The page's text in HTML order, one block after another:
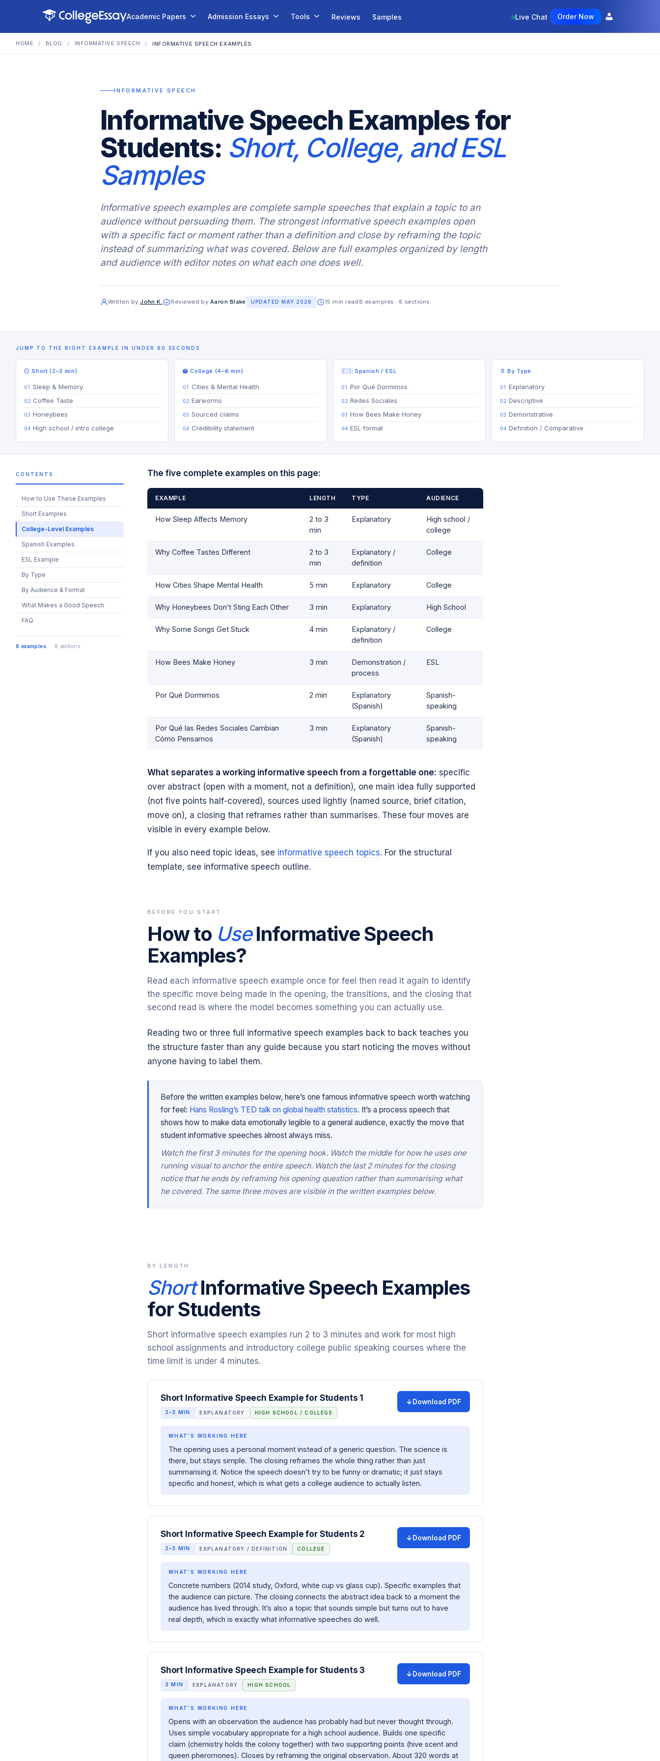
Academic Papers Admission Essays Tools Reviews Samples Live Chat Order Now
HOME / BLOG / INFORMATIVE SPEECH / INFORMATIVE SPEECH EXAMPLES
INFORMATIVE SPEECH
Informative Speech Examples for
Students: Short, College, and ESL
Samples
Informative speech examples are complete sample speeches that explain a topic to an
audience without persuading them. The strongest informative speech examples open
with a specific fact or moment rather than a definition and close by reframing the topic
instead of summarizing what was covered. Below are full examples organized by length
and audience with editor notes on what each one does well.
Written byJohn K. Reviewed by Aaron Blake UPDATED MAY 2026 15 min read 8 examples · 8 sections
JUMP TO THE RIGHT EXAMPLE IN UNDER 60 SECONDS
⏲ Short (2–3 min)
Sleep & Memory
Coffee Taste
Honeybees
High school / intro college
🏫 College (4–6 min)
Cities & Mental Health
Earworms
Sourced claims
Credibility statement
🇪🇸 Spanish / ESL
Por Qué Dormimos
Redes Sociales
How Bees Make Honey
ESL format
📄 By Type
Explanatory
Descriptive
Demonstrative
Definition / Comparative
CONTENTS
How to Use These Examples
Short Examples
College-Level Examples
Spanish Examples
ESL Example
By Type
By Audience & Format
What Makes a Good Speech
FAQ
8 examples · 8 sections
The five complete examples on this page:
EXAMPLE LENGTH TYPE AUDIENCE
How Sleep Affects Memory
2 to 3
min
Explanatory
High school /
college
Why Coffee Tastes Different
2 to 3
min
Explanatory /
definition
College
How Cities Shape Mental Health 5 min Explanatory College
Why Honeybees Don’t Sting Each Other 3 min Explanatory High School
Why Some Songs Get Stuck 4 min
Explanatory /
definition
College
How Bees Make Honey 3 min
Demonstration /
process
ESL
Por Qué Dormimos 2 min
Explanatory
(Spanish)
Spanish-
speaking
Por Qué las Redes Sociales Cambian
Cómo Pensamos
3 min
Explanatory
(Spanish)
Spanish-
speaking
What separates a working informative speech from a forgettable one: specific
over abstract (open with a moment, not a definition), one main idea fully supported
(not five points half-covered), sources used lightly (named source, brief citation,
move on), a closing that reframes rather than summarises. These four moves are
visible in every example below.
If you also need topic ideas, see informative speech topics. For the structural
template, see informative speech outline.
BEFORE YOU START
How to UseInformative Speech
Examples?
Read each informative speech example once for feel then read it again to identify
the specific move being made in the opening, the transitions, and the closing that
second read is where the model becomes something you can actually use.
Reading two or three full informative speech examples back to back teaches you
the structure faster than any guide because you start noticing the moves without
anyone having to label them.
Before the written examples below, here’s one famous informative speech worth watching
for feel: Hans Rosling’s TED talk on global health statistics. It’s a process speech that
shows how to make data emotionally legible to a general audience, exactly the move that
student informative speeches almost always miss.
Watch the first 3 minutes for the opening hook. Watch the middle for how he uses one
running visual to anchor the entire speech. Watch the last 2 minutes for the closing
notice that he ends by reframing his opening question rather than summarising what
he covered. The same three moves are visible in the written examples below.
BY LENGTH
ShortInformative Speech Examples
for Students
Short informative speech examples run 2 to 3 minutes and work for most high
school assignments and introductory college public speaking courses where the
time limit is under 4 minutes.
Short Informative Speech Example for Students 1
2–3 MIN EXPLANATORY HIGH SCHOOL / COLLEGE
Download PDF
WHAT’S WORKING HERE
The opening uses a personal moment instead of a generic question. The science is
there, but stays simple. The closing reframes the whole thing rather than just
summarising it. Notice the speech doesn’t try to be funny or dramatic; it just stays
specific and honest, which is what gets a college audience to actually listen.
Short Informative Speech Example for Students 2
2–3 MIN EXPLANATORY / DEFINITION COLLEGE
Download PDF
WHAT’S WORKING HERE
Concrete numbers (2014 study, Oxford, white cup vs glass cup). Specific examples that
the audience can picture. The closing connects the abstract idea back to a moment the
audience has lived through. It’s also a topic that sounds simple but turns out to have
real depth, which is exactly what informative speeches do well.
Short Informative Speech Example for Students 3
3 MIN EXPLANATORY HIGH SCHOOL
Download PDF
WHAT’S WORKING HERE
Opens with an observation the audience has probably had but never thought through.
Uses simple vocabulary appropriate for a high school audience. Builds one specific
claim (chemistry holds the colony together) with two supporting points (hive scent and
queen pheromones). Closes by reframing the original observation. About 320 words at